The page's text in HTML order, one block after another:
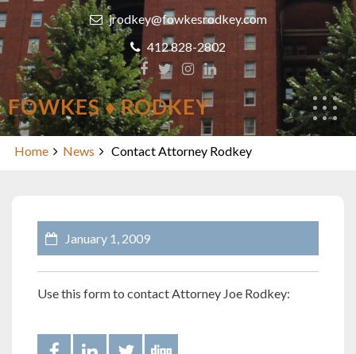
Skip
to
content
jrodkey@fowkesrodkey.com
412 828-2802
FOWKES ♦ RODKEY
Contact Attorney Rodkey
Home News Contact Attorney Rodkey
January 1, 2009
Use this form to contact Attorney Joe Rodkey: